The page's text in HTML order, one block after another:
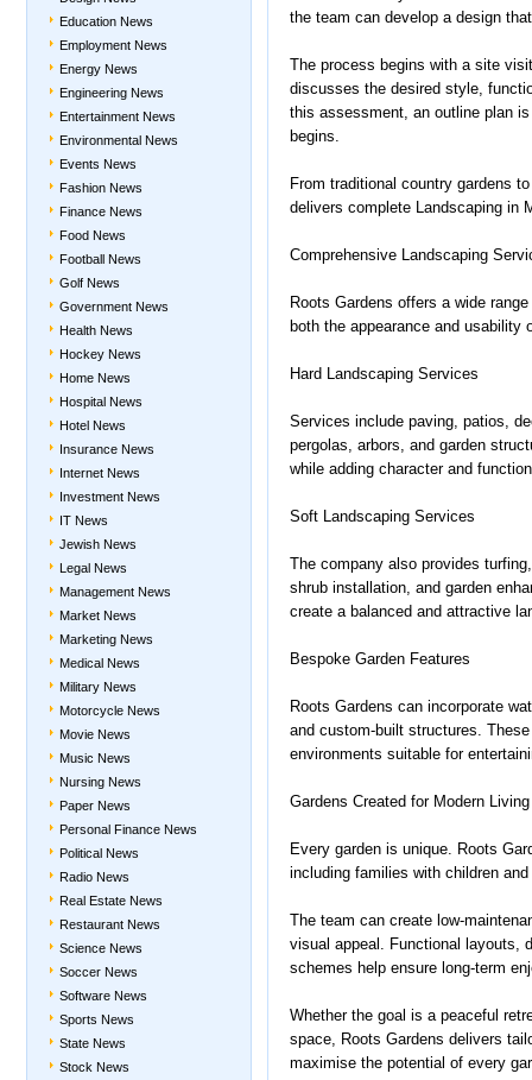
Education News
Employment News
Energy News
Engineering News
Entertainment News
Environmental News
Events News
Fashion News
Finance News
Food News
Football News
Golf News
Government News
Health News
Hockey News
Home News
Hospital News
Hotel News
Insurance News
Internet News
Investment News
IT News
Jewish News
Legal News
Management News
Market News
Marketing News
Medical News
Military News
Motorcycle News
Movie News
Music News
Nursing News
Paper News
Personal Finance News
Political News
Radio News
Real Estate News
Restaurant News
Science News
Soccer News
Software News
Sports News
State News
Stock News
the team can develop a design
The process begins with a site
discusses the desired style,
this assessment, an outline plan
begins.
From traditional country gardens
delivers complete Landscaping in
Comprehensive Landscaping
Roots Gardens offers a wide
both the appearance and usability
Hard Landscaping Services
Services include paving, patios,
pergolas, arbors, and garden
while adding character and
Soft Landscaping Services
The company also provides
shrub installation, and garden
create a balanced and attractive
Bespoke Garden Features
Roots Gardens can incorporate
and custom-built structures.
environments suitable for
Gardens Created for Modern Living
Every garden is unique. Roots
including families with children
The team can create low-
visual appeal. Functional layouts,
schemes help ensure long-term
Whether the goal is a peaceful
space, Roots Gardens delivers
maximise the potential of every